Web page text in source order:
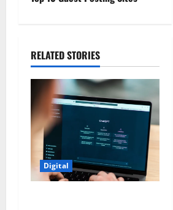
RELATED STORIES
Digital